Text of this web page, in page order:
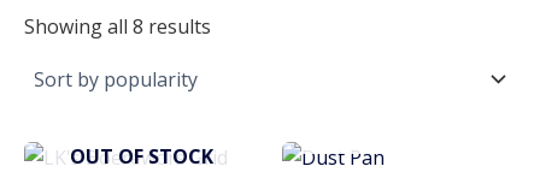
Showing all 8 results
OUT OF STOCK
This
This